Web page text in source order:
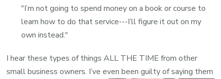
"I’m not going to spend money on a book or course to
learn how to do that service---I’ll figure it out on my
own instead."
I hear these types of things ALL THE TIME from other
small business owners. I’ve even been guilty of saying them